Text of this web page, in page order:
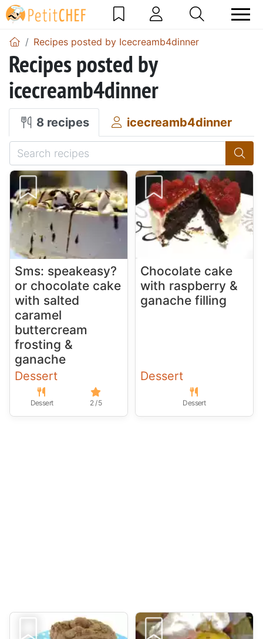
Recipes posted by Icecreamb4dinner
Recipes posted by
icecreamb4dinner
8 recipes icecreamb4dinner
Sms: speakeasy?
or chocolate cake
with salted
caramel
buttercream
frosting &
ganache
Dessert
Dessert 2 / 5
Chocolate cake
with raspberry &
ganache filling
Dessert
Dessert